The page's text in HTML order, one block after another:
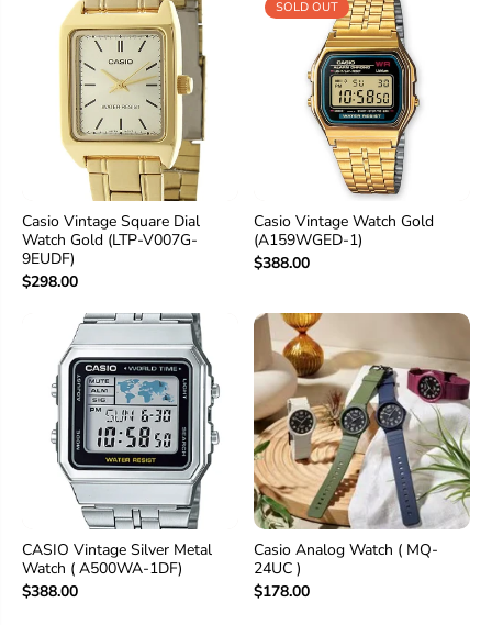
Casio Vintage Square Dial
Watch Gold (LTP-V007G-
9EUDF)
$298.00
SOLD OUT
Casio Vintage Watch Gold
(A159WGED-1)
$388.00
CASIO Vintage Silver Metal
Watch ( A500WA-1DF)
$388.00
Casio Analog Watch ( MQ-
24UC )
$178.00